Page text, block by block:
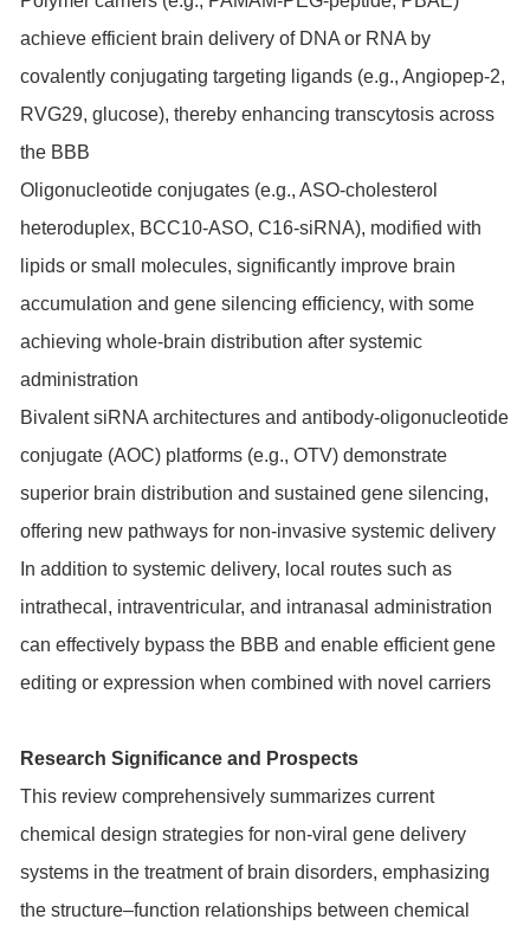
achieve efficient brain delivery of DNA or RNA by
covalently conjugating targeting ligands (e.g., Angiopep-2,
RVG29, glucose), thereby enhancing transcytosis across
the BBB
Oligonucleotide conjugates (e.g., ASO-cholesterol
heteroduplex, BCC10-ASO, C16-siRNA), modified with
lipids or small molecules, significantly improve brain
accumulation and gene silencing efficiency, with some
achieving whole-brain distribution after systemic
administration
Bivalent siRNA architectures and antibody-oligonucleotide
conjugate (AOC) platforms (e.g., OTV) demonstrate
superior brain distribution and sustained gene silencing,
offering new pathways for non-invasive systemic delivery
In addition to systemic delivery, local routes such as
intrathecal, intraventricular, and intranasal administration
can effectively bypass the BBB and enable efficient gene
editing or expression when combined with novel carriers
Research Significance and Prospects
This review comprehensively summarizes current
chemical design strategies for non-viral gene delivery
systems in the treatment of brain disorders, emphasizing
the structure–function relationships between chemical